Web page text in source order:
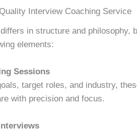
Interview Coaching Service
in structure and philosophy,
elements:
Sessions
target roles, and industry,
with precision and focus.